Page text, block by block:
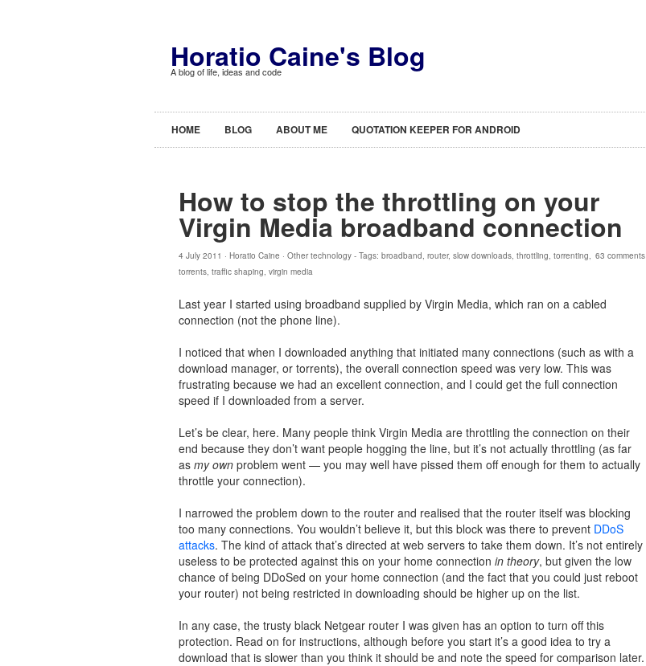
Horatio Caine's Blog
A blog of life, ideas and code
HOME BLOG ABOUT ME QUOTATION KEEPER FOR ANDROID
How to stop the throttling on your
Virgin Media broadband connection
4 July 2011 · Horatio Caine · Other technology 63 comments
- Tags: broadband, router, slow downloads, throttling, torrenting,
torrents, traffic shaping, virgin media
Last year I started using broadband supplied by Virgin Media, which ran on a cabled
connection (not the phone line).
I noticed that when I downloaded anything that initiated many connections (such as with a
download manager, or torrents), the overall connection speed was very low. This was
frustrating because we had an excellent connection, and I could get the full connection
speed if I downloaded from a server.
Let’s be clear, here. Many people think Virgin Media are throttling the connection on their
end because they don’t want people hogging the line, but it’s not actually throttling (as far
as my own problem went — you may well have pissed them off enough for them to actually
throttle your connection).
I narrowed the problem down to the router and realised that the router itself was blocking
too many connections. You wouldn’t believe it, but this block was there to prevent DDoS
attacks. The kind of attack that’s directed at web servers to take them down. It’s not entirely
useless to be protected against this on your home connection in theory, but given the low
chance of being DDoSed on your home connection (and the fact that you could just reboot
your router) not being restricted in downloading should be higher up on the list.
In any case, the trusty black Netgear router I was given has an option to turn off this
protection. Read on for instructions, although before you start it’s a good idea to try a
download that is slower than you think it should be and note the speed for comparison later.